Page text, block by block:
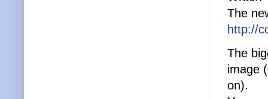
The
http://
The
image
on).